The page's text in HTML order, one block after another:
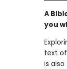
A
you
text
is